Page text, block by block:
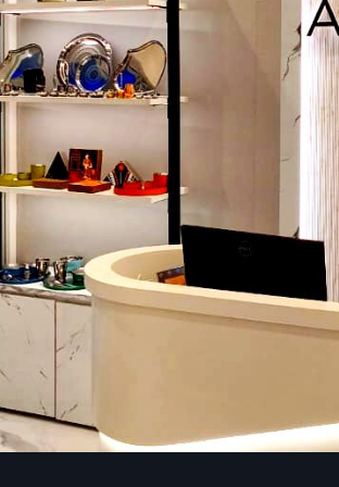
Category A (Cat A) fit out
Our interior design of Cat A office
infrastructure needed to make it ready
Raised floors and suspended ceilings.
Simple lighting, heating, and
Electricity and plumbing system.
Cat A fit outs are applicable to an
the office interiors based on a
requirements.
Category B (Cat B) fit out
To have a fully functional and
are a game changer solution:
Both shared and individual offices,